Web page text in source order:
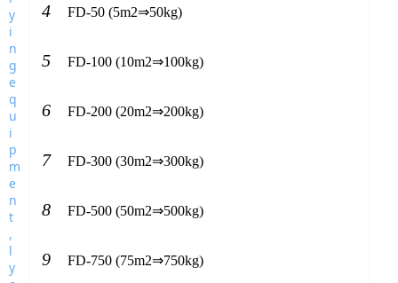
4 FD-50 (5m2⇒50kg)
5 FD-100 (10m2⇒100kg)
6 FD-200 (20m2⇒200kg)
7 FD-300 (30m2⇒300kg)
8 FD-500 (50m2⇒500kg)
9 FD-750 (75m2⇒750kg)